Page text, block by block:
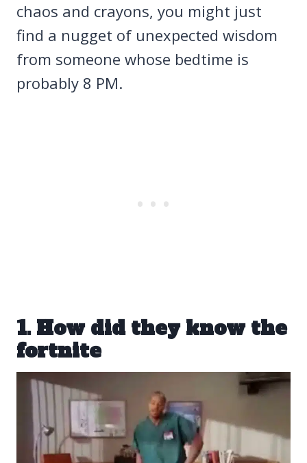
chaos and crayons, you might just
find a nugget of unexpected wisdom
from someone whose bedtime is
probably 8 PM.
1. How did they know the
fortnite